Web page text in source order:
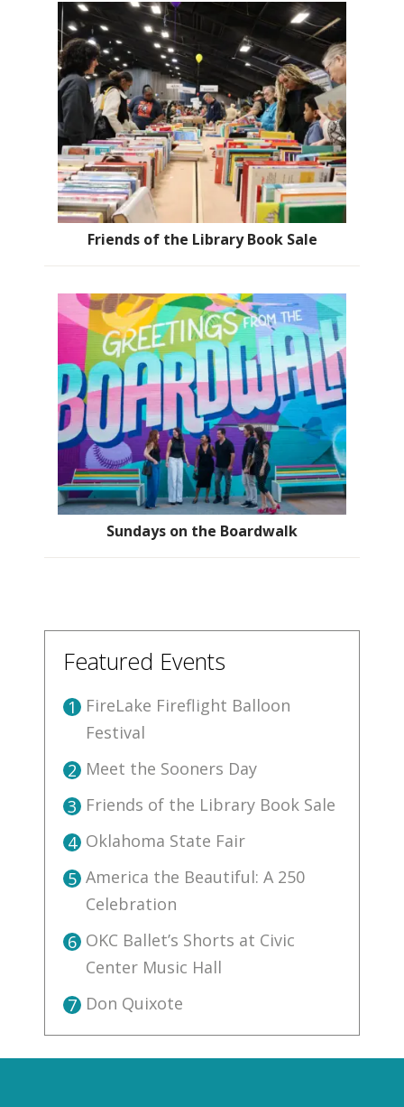
Friends of the Library Book Sale
Sundays on the Boardwalk
Featured Events
1 FireLake Fireflight Balloon
Festival
2 Meet the Sooners Day
3 Friends of the Library Book Sale
4 Oklahoma State Fair
5 America the Beautiful: A 250
Celebration
6 OKC Ballet’s Shorts at Civic
Center Music Hall
7 Don Quixote